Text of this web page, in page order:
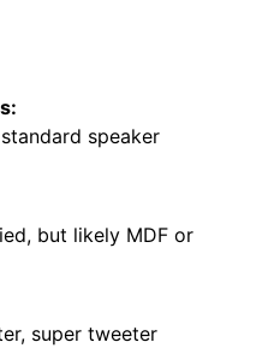
speaker
but likely MDF or
super tweeter